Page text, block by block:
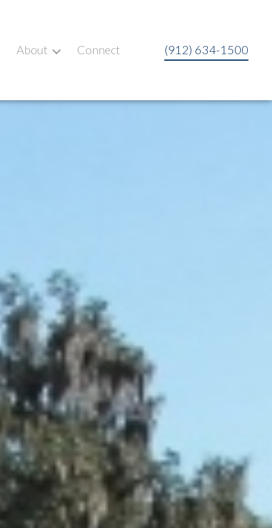
About Connect (912) 634-1500